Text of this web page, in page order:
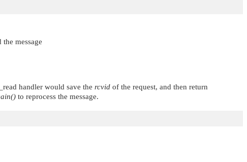
message
handler would save the rcvid of the request, and then return
to reprocess the message.